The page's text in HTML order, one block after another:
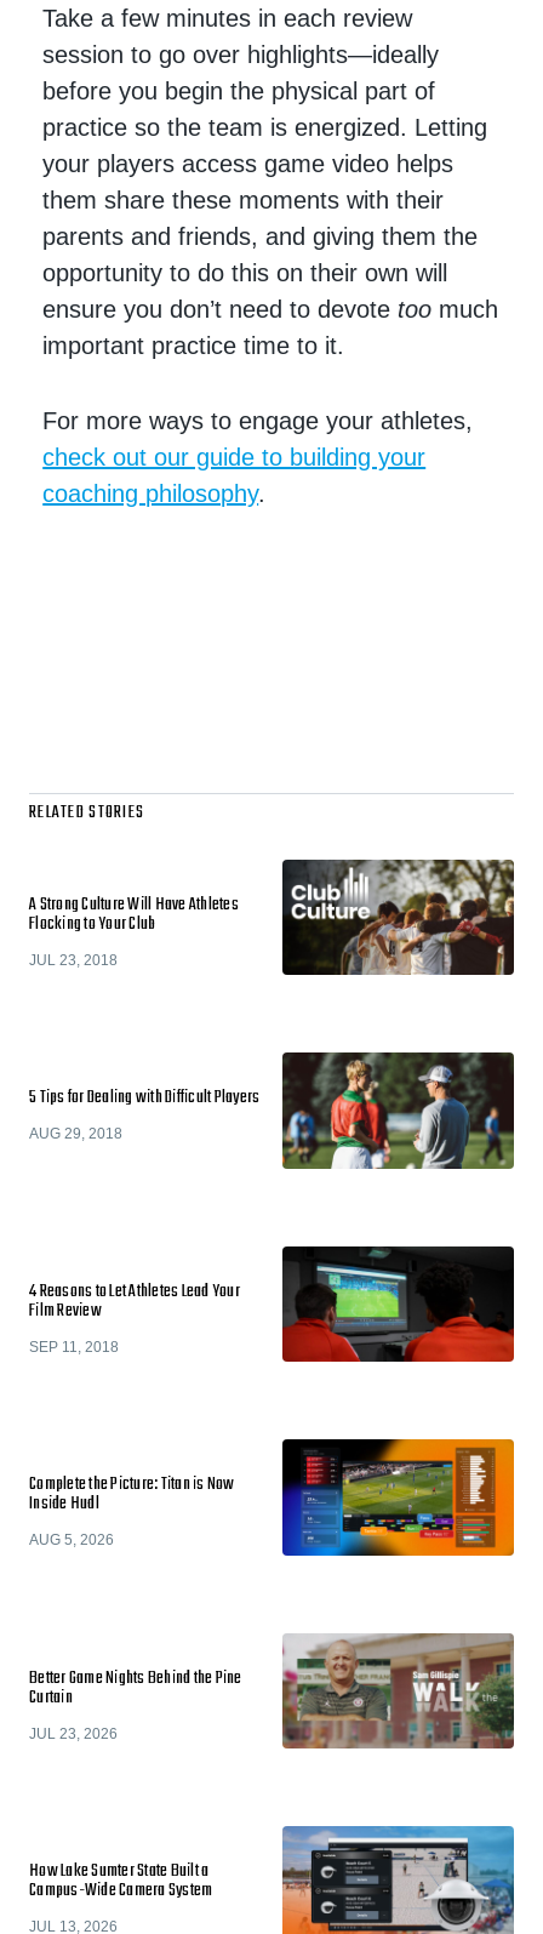
Take a few minutes in each review
session to go over highlights—ideally
before you begin the physical part of
practice so the team is energized. Letting
your players access game video helps
them share these moments with their
parents and friends, and giving them the
opportunity to do this on their own will
ensure you don’t need to devote too much
important practice time to it.
For more ways to engage your athletes,
check out our guide to building your
coaching philosophy.
RELATED STORIES
A Strong Culture Will Have Athletes
Flocking to Your Club
JUL 23, 2018
5 Tips for Dealing with Difficult Players
AUG 29, 2018
4 Reasons to Let Athletes Lead Your
Film Review
SEP 11, 2018
Complete the Picture: Titan is Now
Inside Hudl
AUG 5, 2026
Better Game Nights Behind the Pine
Curtain
JUL 23, 2026
How Lake Sumter State Built a
Campus-Wide Camera System
JUL 13, 2026